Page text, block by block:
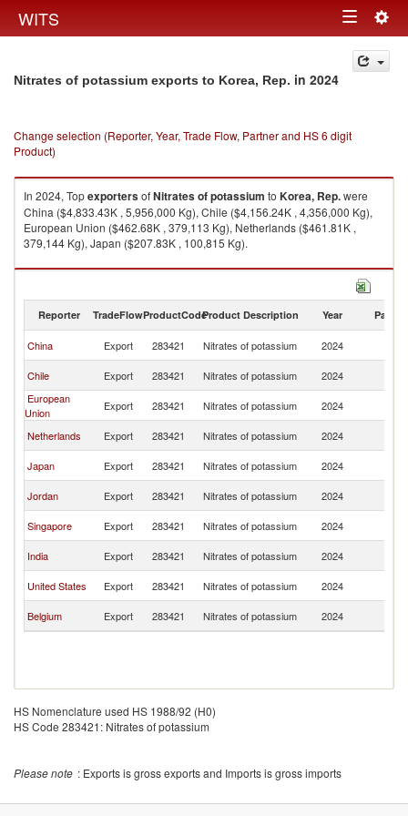
WITS Toggle
navigation
Nitrates of potassium exports to Korea, Rep. in 2024
Change selection (Reporter, Year, Trade Flow, Partner and HS 6 digit
Product)
In 2024, TopexportersofNitrates of potassium to Korea, Rep.were
China ($4,833.43K , 5,956,000 Kg), Chile ($4,156.24K , 4,356,000 Kg),
European Union ($462.68K , 379,113 Kg), Netherlands ($461.81K ,
379,144 Kg), Japan ($207.83K , 100,815 Kg).
Nitrates of potassium imports by country in 2024
Reporter TradeFlowProductCodeProduct Description Year Partner
China Export 283421 Nitrates of potassium 2024
Chile
Export 283421 Nitrates of potassium 2024
European
Union
Export 283421 Nitrates of potassium 2024
Netherlands
Export 283421 Nitrates of potassium 2024
Japan
Export 283421 Nitrates of potassium 2024
Jordan
Export 283421 Nitrates of potassium 2024
Singapore
Export 283421 Nitrates of potassium 2024
India
Export 283421 Nitrates of potassium 2024
United States
Export 283421 Nitrates of potassium 2024
Belgium
Export 283421 Nitrates of potassium 2024
HS Nomenclature used HS 1988/92 (H0)
HS Code 283421: Nitrates of potassium
Please note : Exports is gross exports and Imports is gross imports